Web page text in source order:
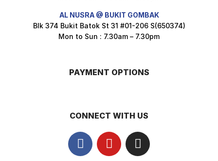
Super Beauty Intimate Wash 180ml
$8.5
AL NUSRA @ BUKIT GOMBAK
Blk 374 Bukit Batok St 31 #01-206 S(650374)
Mon to Sun : 7.30am – 7.30pm
PAYMENT OPTIONS
CONNECT WITH US